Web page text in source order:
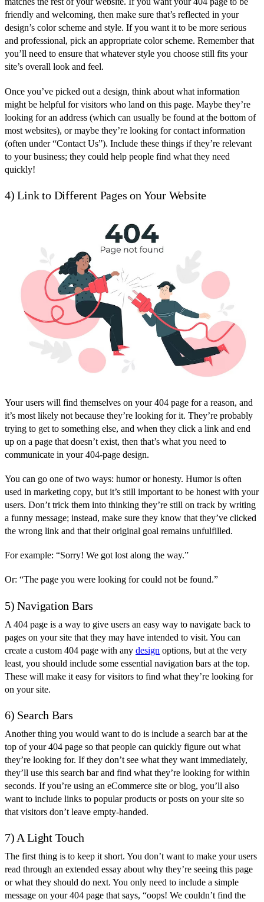
friendly and welcoming, then make sure that’s reflected in your
design’s color scheme and style. If you want it to be more serious
and professional, pick an appropriate color scheme. Remember that
you’ll need to ensure that whatever style you choose still fits your
site’s overall look and feel.
Once you’ve picked out a design, think about what information
might be helpful for visitors who land on this page. Maybe they’re
looking for an address (which can usually be found at the bottom of
most websites), or maybe they’re looking for contact information
(often under “Contact Us”). Include these things if they’re relevant
to your business; they could help people find what they need
quickly!
4) Link to Different Pages on Your Website
Your users will find themselves on your 404 page for a reason, and
it’s most likely not because they’re looking for it. They’re probably
trying to get to something else, and when they click a link and end
up on a page that doesn’t exist, then that’s what you need to
communicate in your 404-page design.
You can go one of two ways: humor or honesty. Humor is often
used in marketing copy, but it’s still important to be honest with your
users. Don’t trick them into thinking they’re still on track by writing
a funny message; instead, make sure they know that they’ve clicked
the wrong link and that their original goal remains unfulfilled.
For example: “Sorry! We got lost along the way.”
Or: “The page you were looking for could not be found.”
5) Navigation Bars
A 404 page is a way to give users an easy way to navigate back to
pages on your site that they may have intended to visit. You can
create a custom 404 page with any design options, but at the very
least, you should include some essential navigation bars at the top.
These will make it easy for visitors to find what they’re looking for
on your site.
6) Search Bars
Another thing you would want to do is include a search bar at the
top of your 404 page so that people can quickly figure out what
they’re looking for. If they don’t see what they want immediately,
they’ll use this search bar and find what they’re looking for within
seconds. If you’re using an eCommerce site or blog, you’ll also
want to include links to popular products or posts on your site so
that visitors don’t leave empty-handed.
7) A Light Touch
The first thing is to keep it short. You don’t want to make your users
read through an extended essay about why they’re seeing this page
or what they should do next. You only need to include a simple
message on your 404 page that says, “oops! We couldn’t find the